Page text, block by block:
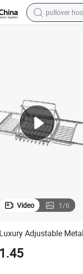
pullover
container
tote bag
Video 1/6
Adjustable